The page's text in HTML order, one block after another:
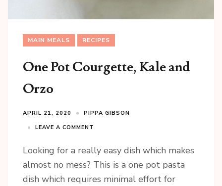
MAIN MEALS RECIPES
One Pot Courgette, Kale and
Orzo
APRIL 21, 2020
PIPPA GIBSON
LEAVE A COMMENT
Looking for a really easy dish which makes
almost no mess? This is a one pot pasta
dish which requires minimal effort for